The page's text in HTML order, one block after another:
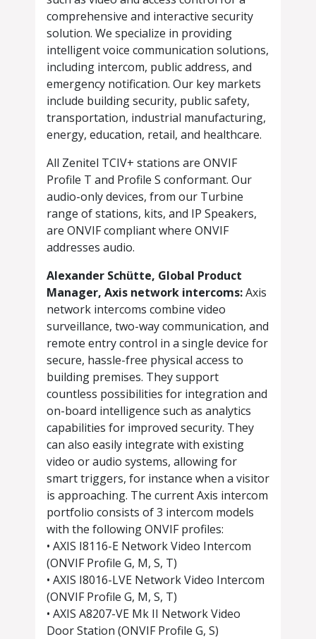
comprehensive and interactive security
solution. We specialize in providing
intelligent voice communication solutions,
including intercom, public address, and
emergency notification. Our key markets
include building security, public safety,
transportation, industrial manufacturing,
energy, education, retail, and healthcare.
All Zenitel TCIV+ stations are ONVIF
Profile T and Profile S conformant. Our
audio-only devices, from our Turbine
range of stations, kits, and IP Speakers,
are ONVIF compliant where ONVIF
addresses audio.
Alexander Schütte, Global Product
Manager, Axis network intercoms:Axis
network intercoms combine video
surveillance, two-way communication, and
remote entry control in a single device for
secure, hassle-free physical access to
building premises. They support
countless possibilities for integration and
on-board intelligence such as analytics
capabilities for improved security. They
can also easily integrate with existing
video or audio systems, allowing for
smart triggers, for instance when a visitor
is approaching. The current Axis intercom
portfolio consists of 3 intercom models
with the following ONVIF profiles:
• AXIS I8116-E Network Video Intercom
(ONVIF Profile G, M, S, T)
• AXIS I8016-LVE Network Video Intercom
(ONVIF Profile G, M, S, T)
• AXIS A8207-VE Mk II Network Video
Door Station (ONVIF Profile G, S)